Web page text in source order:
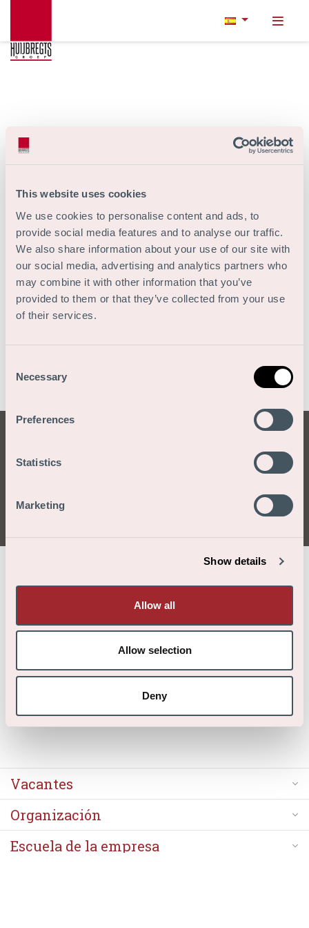
This website uses cookies
We use cookies to personalise content and ads, to
provide social media features and to analyse our traffic.
We also share information about your use of our site with
our social media, advertising and analytics partners who
may combine it with other information that you’ve
provided to them or that they’ve collected from your use
of their services.
Selection
Necessary
Preferences
Statistics
Marketing
Show details
Allow all
Allow selection
Deny
Gracias por tu
aplicación
Home/Vacantes/Solicitud de empleo/Gracias por tu aplicación
Vacantes
Organización
Escuela de la empresa